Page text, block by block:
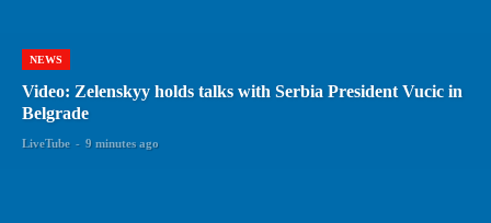
NEWS
Video: Zelenskyy holds talks with Serbia President Vucic in
Belgrade
LiveTube - 9 minutes ago